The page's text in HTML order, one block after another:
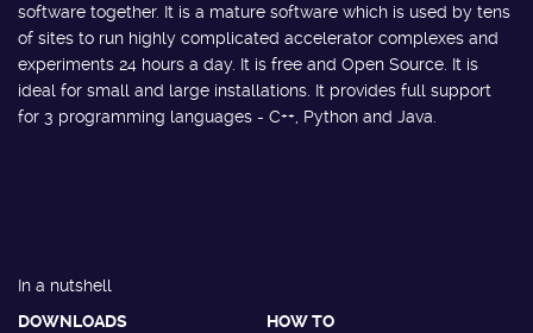
software together. It is a mature software which is used by tens
of sites to run highly complicated accelerator complexes and
experiments 24 hours a day. It is free and Open Source. It is
ideal for small and large installations. It provides full support
for 3 programming languages - C++, Python and Java.
In a nutshell
DOWNLOADS
HOW TO